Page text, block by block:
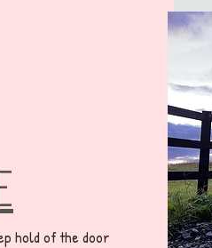
hold of the door